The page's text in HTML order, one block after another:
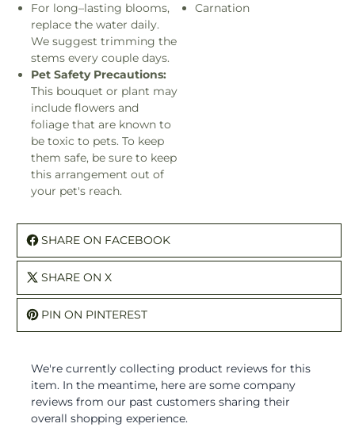
For long–lasting blooms,
replace the water daily.
We suggest trimming the
stems every couple days.
Pet Safety Precautions:
This bouquet or plant may
include flowers and
foliage that are known to
be toxic to pets. To keep
them safe, be sure to keep
this arrangement out of
your pet's reach.
Carnation
SHARE ON FACEBOOK
SHARE ON X
PIN ON PINTEREST
We're currently collecting product reviews for this
item. In the meantime, here are some company
reviews from our past customers sharing their
overall shopping experience.